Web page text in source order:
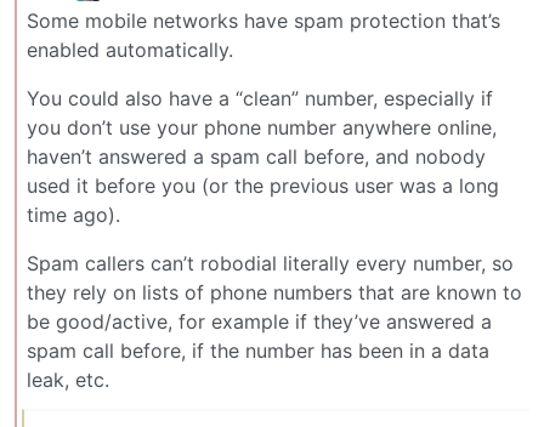
Some mobile networks have spam protection that’s
enabled automatically.
You could also have a “clean” number, especially if
you don’t use your phone number anywhere online,
haven’t answered a spam call before, and nobody
used it before you (or the previous user was a long
time ago).
Spam callers can’t robodial literally every number, so
they rely on lists of phone numbers that are known to
be good/active, for example if they’ve answered a
spam call before, if the number has been in a data
leak, etc.